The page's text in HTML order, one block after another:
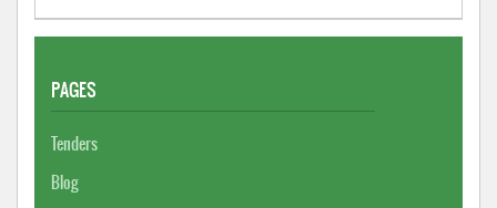
PAGES
Tenders
Blog